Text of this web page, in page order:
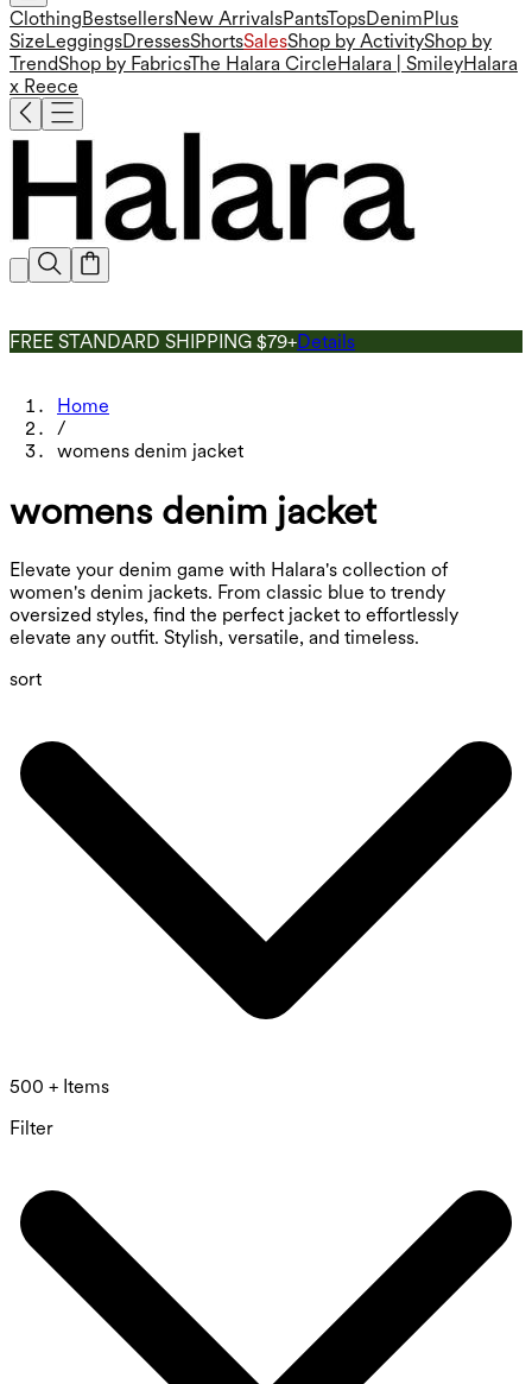
ClothingBestsellersNew ArrivalsPantsTopsDenimPlus
SizeLeggingsDressesShortsSalesShop by ActivityShop by
TrendShop by FabricsThe Halara CircleHalara | SmileyHalara
x Reece
FREE STANDARD SHIPPING $79+Details
Home
/
womens denim jacket
womens denim jacket
Elevate your denim game with Halara's collection of
women's denim jackets. From classic blue to trendy
oversized styles, find the perfect jacket to effortlessly
elevate any outfit. Stylish, versatile, and timeless.
sort
500 + Items
Filter